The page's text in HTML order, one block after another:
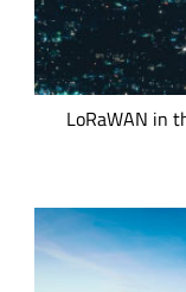
LoRaWAN in